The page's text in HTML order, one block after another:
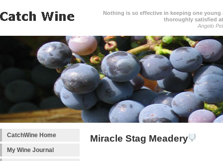
Nothing is so effective in keeping one
thoroughly satisfied
Angelo
CatchWine Home
My Wine Journal
Miracle Stag Meadery